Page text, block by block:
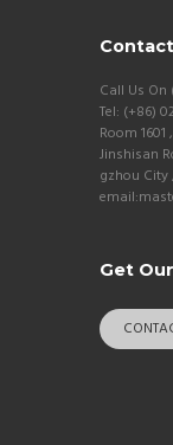
Call Us On
Tel: (+86)
Room 1601
Jinshisan
gzhou City
Get